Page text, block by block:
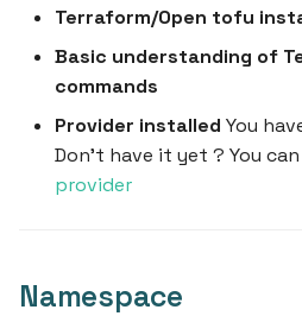
Terraform/Open tofu
Basic understanding of
commands
Provider installed You
Don't have it yet ? You
provider
Namespace